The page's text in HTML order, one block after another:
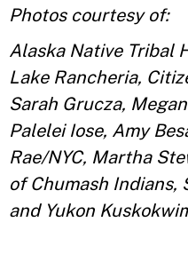
Photos courtesy of:
Alaska Native Tribal
Lake Rancheria,
Sarah Grucza,
Palelei Iose, Amy
Rae/NYC, Martha
of Chumash Indians,
and Yukon